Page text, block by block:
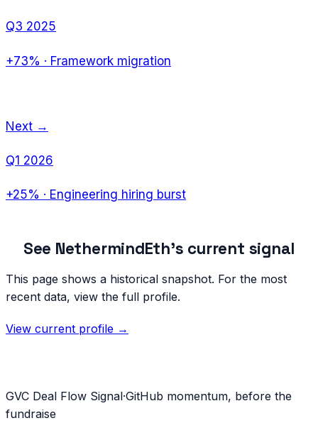
Q3 2025
+73% · Framework migration
Next →
Q1 2026
+25% · Engineering hiring burst
See NethermindEth's current signal
This page shows a historical snapshot. For the most
recent data, view the full profile.
View current profile →
GVC Deal Flow Signal·GitHub momentum, before the
fundraise